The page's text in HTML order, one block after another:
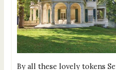
By all these lovely tokens